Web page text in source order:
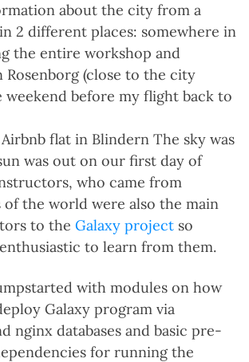
about the city from a
2 different places: somewhere in
the entire workshop and
Rosenborg (close to the city
before my flight back to
flat in Blindern The sky was
was out on our first day of
who came from
the world were also the main
to the Galaxy project so
to learn from them.
with modules on how
Galaxy program via
nginx databases and basic pre-
for running the